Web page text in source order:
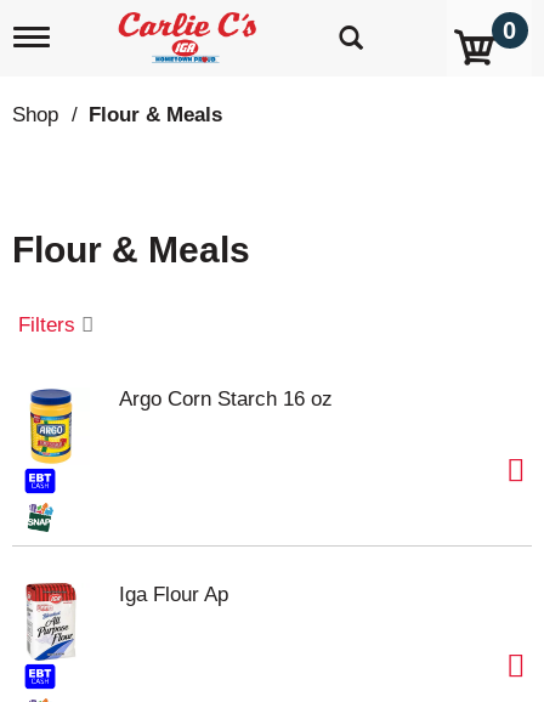
T
g
l
i
g
t
i
0
Shop / Flour & Meals
Flour & Meals
Filters
Argo Corn Starch 16 oz
Iga Flour Ap